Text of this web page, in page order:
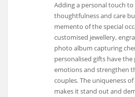
Adding a personal touch
thoughtfulness and care
memento of the special
customised jewellery,
photo album capturing
personalised gifts have
emotions and strengthen
couples. The uniqueness
makes it stand out and